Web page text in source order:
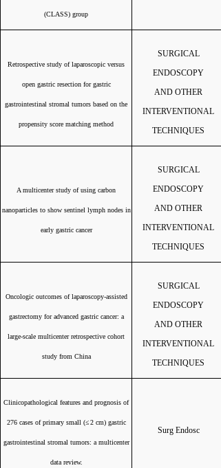
(CLASS) group
Retrospective study of laparoscopic versus
open gastric resection for gastric
gastrointestinal stromal tumors based on the
propensity score matching method
SURGICAL
ENDOSCOPY
AND OTHER
INTERVENTIONAL
TECHNIQUES
A multicenter study of using carbon
nanoparticles to show sentinel lymph nodes in
early gastric cancer
SURGICAL
ENDOSCOPY
AND OTHER
INTERVENTIONAL
TECHNIQUES
Oncologic outcomes of laparoscopy-assisted
gastrectomy for advanced gastric cancer: a
large-scale multicenter retrospective cohort
study from China
SURGICAL
ENDOSCOPY
AND OTHER
INTERVENTIONAL
TECHNIQUES
Clinicopathological features and prognosis of
276 cases of primary small (≤ 2 cm) gastric
gastrointestinal stromal tumors: a multicenter
data review.
Surg Endosc